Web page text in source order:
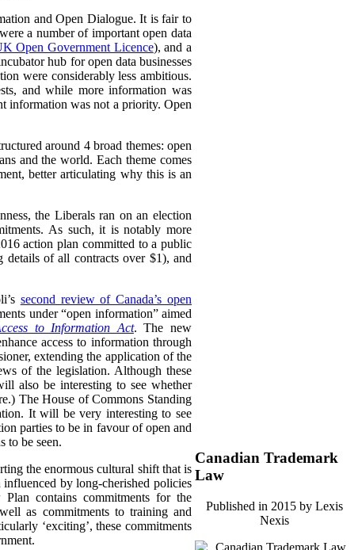
and Open Dialogue. It is fair to
a number of important open data
Open Government Licence), and a
hub for open data businesses
were considerably less ambitious.
and while more information was
information was not a priority. Open
around 4 broad themes: open
and the world. Each theme comes
better articulating why this is an
the Liberals ran on an election
As such, it is notably more
action plan committed to a public
details of all contracts over $1), and
second review of Canada’s open
under “open information” aimed
to Information Act. The new
access to information through
extending the application of the
of the legislation. Although these
also be interesting to see whether
The House of Commons Standing
It will be very interesting to see
parties to be in favour of open and
to be seen.
the enormous cultural shift that is
by long-cherished policies
contains commitments for the
as commitments to training and
‘exciting’, these commitments
Canadian Trademark
Law
Published in 2015 by Lexis
Nexis